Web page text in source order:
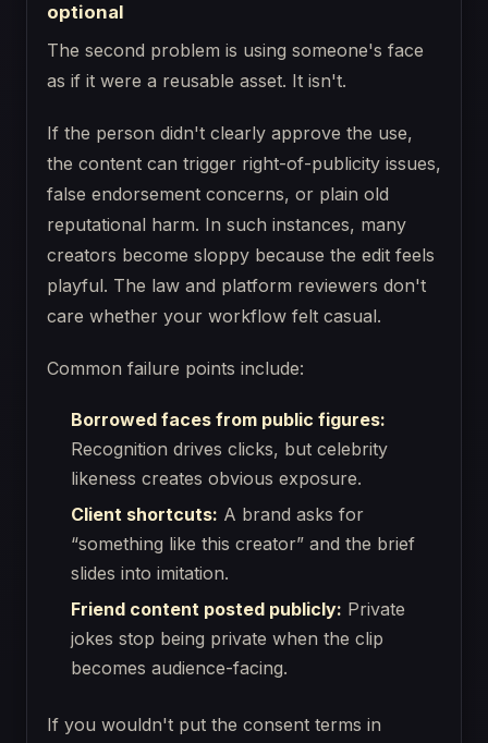
optional
The second problem is using someone's face
as if it were a reusable asset. It isn't.
If the person didn't clearly approve the use,
the content can trigger right-of-publicity issues,
false endorsement concerns, or plain old
reputational harm. In such instances, many
creators become sloppy because the edit feels
playful. The law and platform reviewers don't
care whether your workflow felt casual.
Common failure points include:
Borrowed faces from public figures:
Recognition drives clicks, but celebrity
likeness creates obvious exposure.
Client shortcuts: A brand asks for
“something like this creator” and the brief
slides into imitation.
Friend content posted publicly: Private
jokes stop being private when the clip
becomes audience-facing.
If you wouldn't put the consent terms in